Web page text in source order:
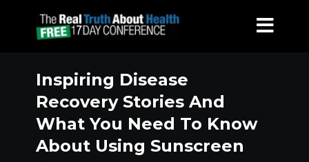
Inspiring Disease
Recovery Stories And
What You Need To Know
About Using Sunscreen